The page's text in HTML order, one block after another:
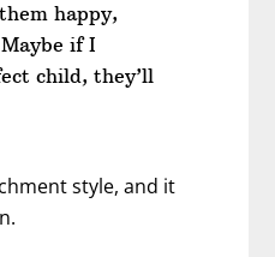
happy,
if I
child, they’ll
style, and it